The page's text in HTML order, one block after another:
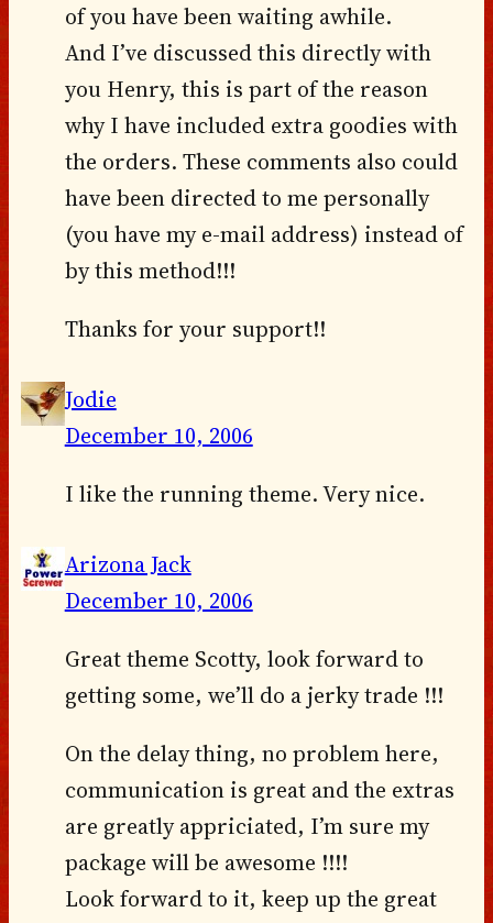
of you have been waiting awhile.
And I’ve discussed this directly with
you Henry, this is part of the reason
why I have included extra goodies with
the orders. These comments also could
have been directed to me personally
(you have my e-mail address) instead of
by this method!!!
Thanks for your support!!
Jodie
December 10, 2006
I like the running theme. Very nice.
Arizona Jack
December 10, 2006
Great theme Scotty, look forward to
getting some, we’ll do a jerky trade !!!
On the delay thing, no problem here,
communication is great and the extras
are greatly appriciated, I’m sure my
package will be awesome !!!!
Look forward to it, keep up the great